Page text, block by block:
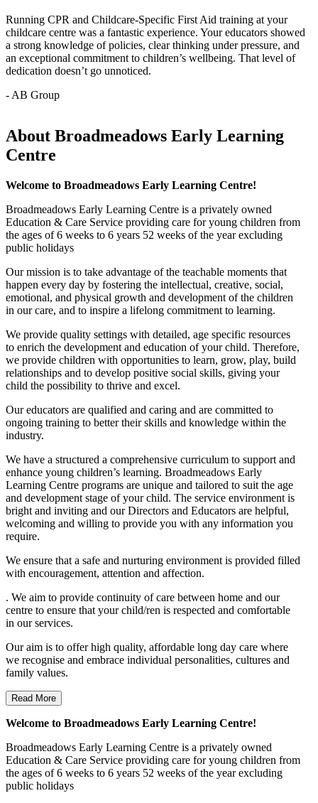
Running CPR and Childcare-Specific First Aid training at your
childcare centre was a fantastic experience. Your educators showed
a strong knowledge of policies, clear thinking under pressure, and
an exceptional commitment to children’s wellbeing. That level of
dedication doesn’t go unnoticed.
- AB Group
About Broadmeadows Early Learning
Centre
Welcome to Broadmeadows Early Learning Centre!
Broadmeadows Early Learning Centre is a privately owned
Education & Care Service providing care for young children from
the ages of 6 weeks to 6 years 52 weeks of the year excluding
public holidays
Our mission is to take advantage of the teachable moments that
happen every day by fostering the intellectual, creative, social,
emotional, and physical growth and development of the children
in our care, and to inspire a lifelong commitment to learning.
We provide quality settings with detailed, age specific resources
to enrich the development and education of your child. Therefore,
we provide children with opportunities to learn, grow, play, build
relationships and to develop positive social skills, giving your
child the possibility to thrive and excel.
Our educators are qualified and caring and are committed to
ongoing training to better their skills and knowledge within the
industry.
We have a structured a comprehensive curriculum to support and
enhance young children’s learning. Broadmeadows Early
Learning Centre programs are unique and tailored to suit the age
and development stage of your child. The service environment is
bright and inviting and our Directors and Educators are helpful,
welcoming and willing to provide you with any information you
require.
We ensure that a safe and nurturing environment is provided filled
with encouragement, attention and affection.
. We aim to provide continuity of care between home and our
centre to ensure that your child/ren is respected and comfortable
in our services.
Our aim is to offer high quality, affordable long day care where
we recognise and embrace individual personalities, cultures and
family values.
Read More
Welcome to Broadmeadows Early Learning Centre!
Broadmeadows Early Learning Centre is a privately owned
Education & Care Service providing care for young children from
the ages of 6 weeks to 6 years 52 weeks of the year excluding
public holidays